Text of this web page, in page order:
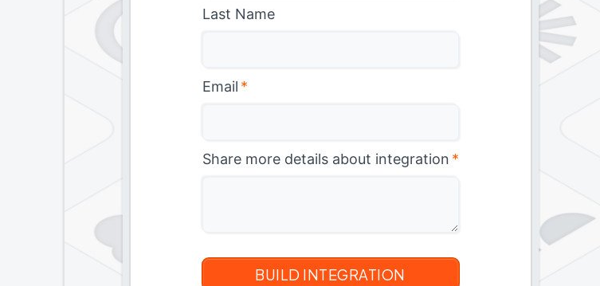
Last Name
Email *
Share more details about integration *